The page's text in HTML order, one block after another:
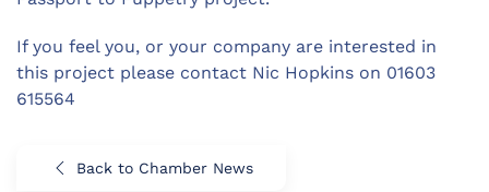
If you feel you, or your company are interested in
this project please contact Nic Hopkins on 01603
615564
Back to Chamber News